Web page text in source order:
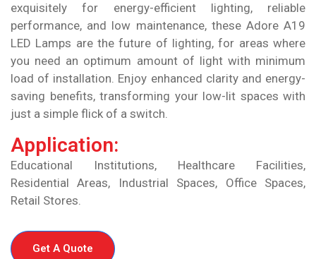
exquisitely for energy-efficient lighting, reliable
performance, and low maintenance, these Adore A19
LED Lamps are the future of lighting, for areas where
you need an optimum amount of light with minimum
load of installation. Enjoy enhanced clarity and energy-
saving benefits, transforming your low-lit spaces with
just a simple flick of a switch.
Application:
Educational Institutions, Healthcare Facilities,
Residential Areas, Industrial Spaces, Office Spaces,
Retail Stores.
Get A Quote